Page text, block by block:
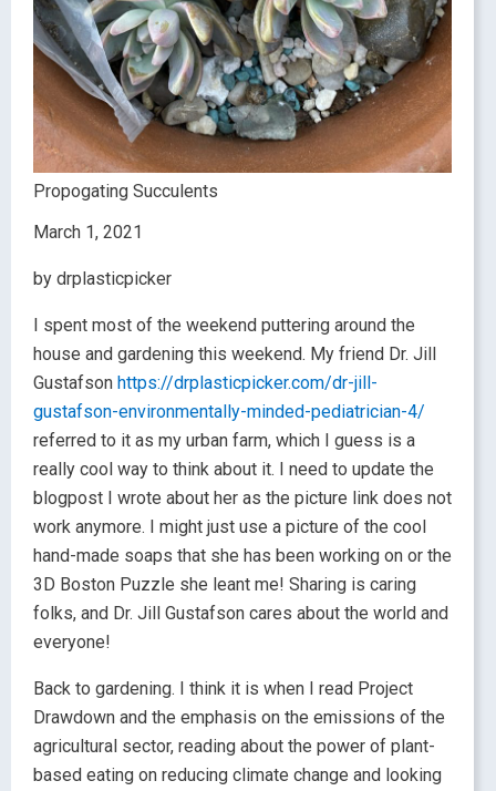
Propogating Succulents
March 1, 2021
by drplasticpicker
I spent most of the weekend puttering around the
house and gardening this weekend. My friend Dr. Jill
Gustafson https://drplasticpicker.com/dr-jill-
gustafson-environmentally-minded-pediatrician-4/
referred to it as my urban farm, which I guess is a
really cool way to think about it. I need to update the
blogpost I wrote about her as the picture link does not
work anymore. I might just use a picture of the cool
hand-made soaps that she has been working on or the
3D Boston Puzzle she leant me! Sharing is caring
folks, and Dr. Jill Gustafson cares about the world and
everyone!
Back to gardening. I think it is when I read Project
Drawdown and the emphasis on the emissions of the
agricultural sector, reading about the power of plant-
based eating on reducing climate change and looking